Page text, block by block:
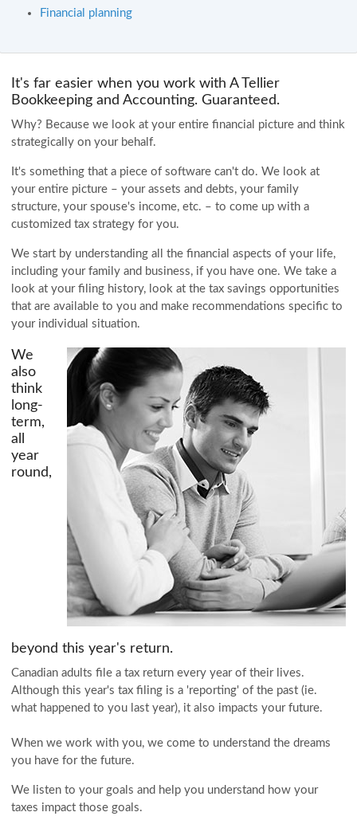
Financial planning
It's far easier when you work with A Tellier
Bookkeeping and Accounting. Guaranteed.
Why? Because we look at your entire financial picture and think
strategically on your behalf.
It's something that a piece of software can't do. We look at
your entire picture – your assets and debts, your family
structure, your spouse's income, etc. – to come up with a
customized tax strategy for you.
We start by understanding all the financial aspects of your life,
including your family and business, if you have one. We take a
look at your filing history, look at the tax savings opportunities
that are available to you and make recommendations specific to
your individual situation.
We
also
think
long-
term,
all
year
round,
beyond this year's return.
Canadian adults file a tax return every year of their lives.
Although this year's tax filing is a 'reporting' of the past (ie.
what happened to you last year), it also impacts your future.
When we work with you, we come to understand the dreams
you have for the future.
We listen to your goals and help you understand how your
taxes impact those goals.